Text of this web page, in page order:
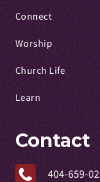
Connect
Worship
Church Life
Learn
Contact
404-659-